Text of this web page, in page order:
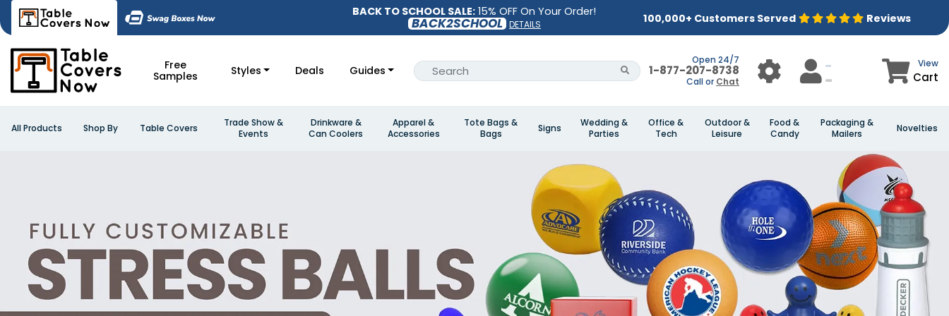
BACK TO SCHOOL SALE: 15% OFF On Your Order!
BACK2SCHOOL DETAILS 100,000+ Customers Served Reviews
Free
Samples
Styles Deals Guides
Open 24/7
1-877-207-8738
Call or Chat
View
Cart
All Products Shop By Table Covers
Trade Show &
Events
Drinkware &
Can Coolers
Apparel &
Accessories
Tote Bags &
Bags
Signs
Wedding &
Parties
Office &
Tech
Outdoor &
Leisure
Food &
Candy
Packaging &
Mailers
Novelties